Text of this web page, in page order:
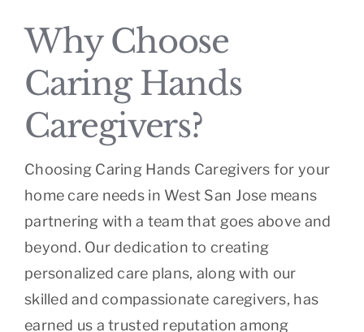
Why Choose
Caring Hands
Caregivers?
Choosing Caring Hands Caregivers for your
home care needs in West San Jose means
partnering with a team that goes above and
beyond. Our dedication to creating
personalized care plans, along with our
skilled and compassionate caregivers, has
earned us a trusted reputation among